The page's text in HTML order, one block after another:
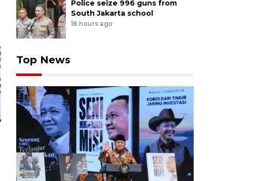
Police seize 996 guns from
South Jakarta school
18 hours ago
Top News